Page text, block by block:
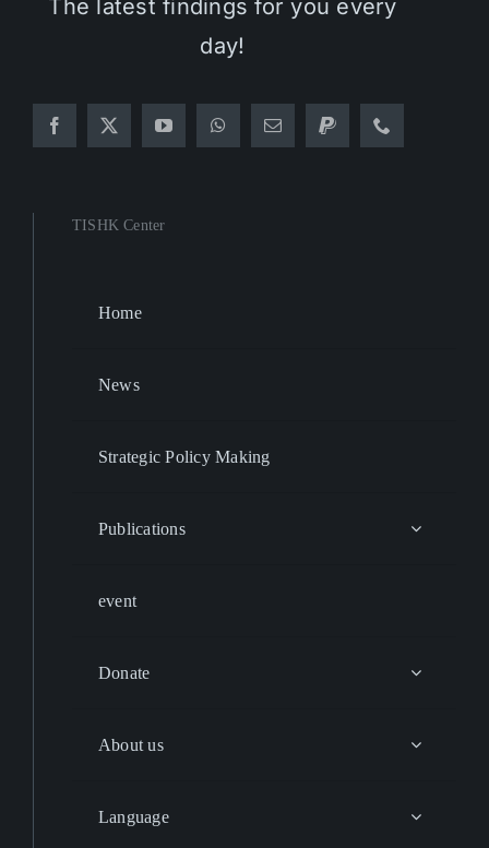
The latest findings for you every
day!
TISHK Center
Home
News
Strategic Policy Making
Publications
event
Donate
About us
Language